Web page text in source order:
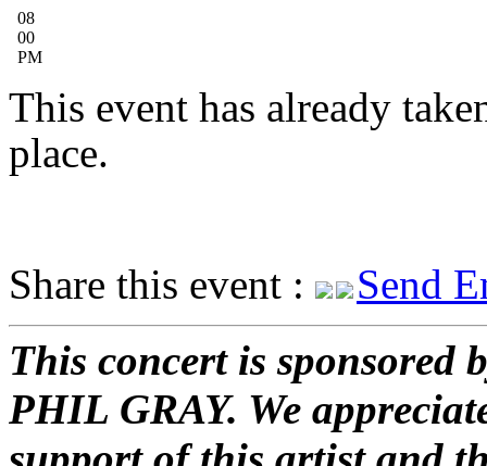
08
00
PM
This event has already
place.
Share this event :
Send
This concert is sponsored
PHIL GRAY. We